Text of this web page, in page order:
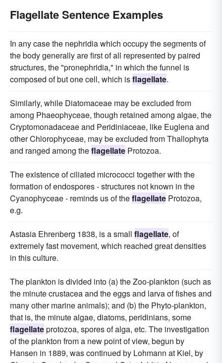
Flagellate Sentence Examples
In any case the nephridia which occupy the segments of
the body generally are first of all represented by paired
structures, the "pronephridia," in which the funnel is
composed of but one cell, which isflagellate.
Similarly, while Diatomaceae may be excluded from
among Phaeophyceae, though retained among algae, the
Cryptomonadaceae and Peridiniaceae, like Euglena and
other Chlorophyceae, may be excluded from Thallophyta
and ranged among theflagellate Protozoa.
The existence of ciliated micrococci together with the
formation of endospores - structures not known in the
Cyanophyceae - reminds us of theflagellate Protozoa,
e.g.
Astasia Ehrenberg 1838, is a small flagellate, of
extremely fast movement, which reached great densities
in this culture.
The plankton is divided into (a) the Zoo-plankton (such as
the minute crustacea and the eggs and larva of fishes and
many other marine animals); and (b) the Phyto-plankton,
that is, the minute algae, diatoms, peridinians, some
flagellateprotozoa, spores of alga, etc. The investigation
of the plankton from a new point of view, begun by
Hansen in 1889, was continued by Lohmann at Kiel, by